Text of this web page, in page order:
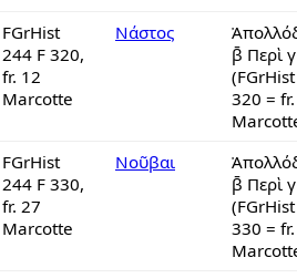
FGrHist
244 F 320,
fr. 12
Marcotte
Νάστος
β̄ Περὶ
320 =
FGrHist
244 F 330,
fr. 27
Marcotte
Νοῦβαι
β̄ Περὶ
330 =